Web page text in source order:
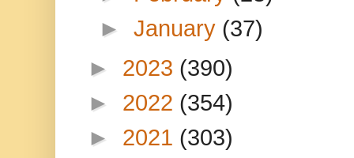
►January (37)
► 2023 (390)
► 2022 (354)
► 2021 (303)